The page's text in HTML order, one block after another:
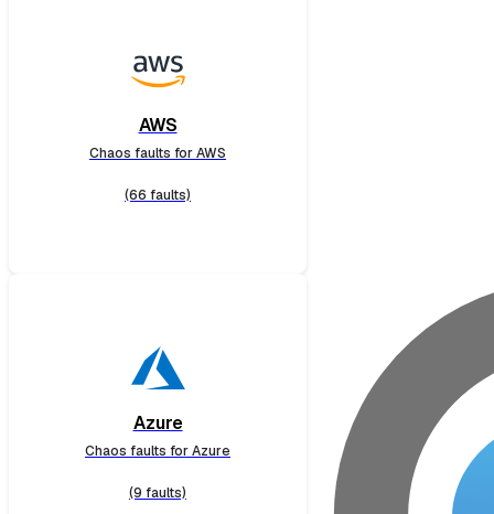
AWS
Chaos faults for AWS
(66 faults)
Azure
Chaos faults for Azure
(9 faults)